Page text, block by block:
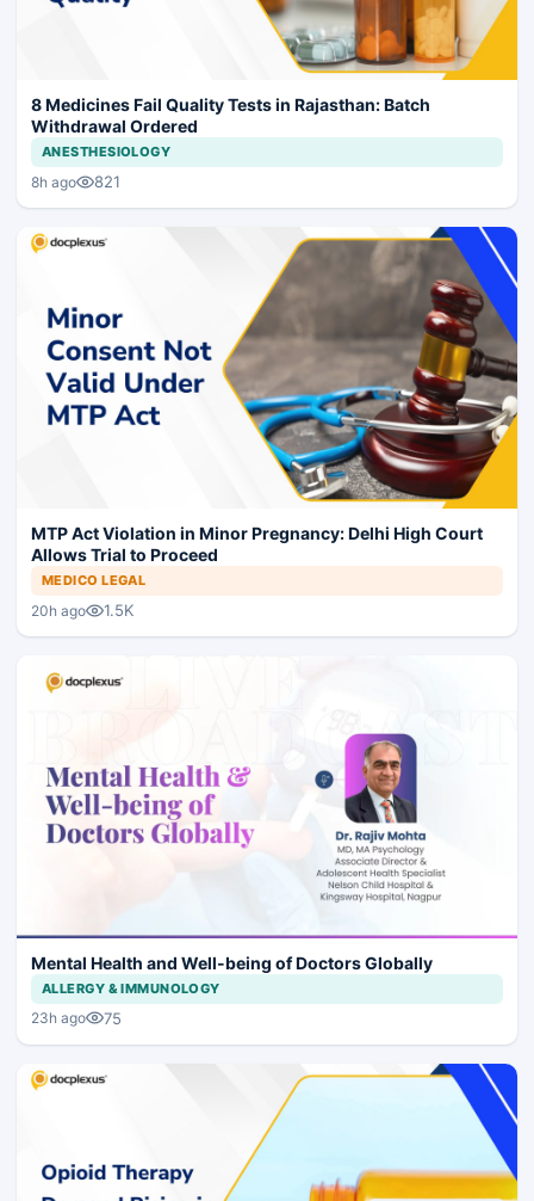
8 Medicines Fail Quality Tests in Rajasthan: Batch
Withdrawal Ordered
ANESTHESIOLOGY
8h ago 821
MTP Act Violation in Minor Pregnancy: Delhi High Court
Allows Trial to Proceed
MEDICO LEGAL
20h ago 1.5K
Mental Health and Well-being of Doctors Globally
ALLERGY & IMMUNOLOGY
23h ago 75